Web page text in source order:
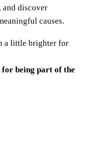
discover
causes.
a little brighter for
being part of the